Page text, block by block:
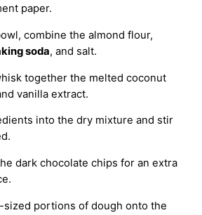
paper.
combine the almond flour,
soda, and salt.
together the melted coconut
vanilla extract.
into the dry mixture and stir
dark chocolate chips for an extra
sized portions of dough onto the